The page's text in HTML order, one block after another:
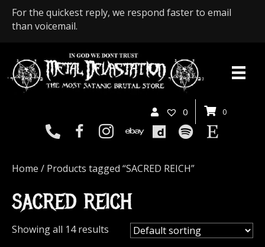
For the quickest reply, we respond faster to email
than voicemail.
0 0
Home / Products tagged “SACRED REICH”
SACRED REICH
Showing all 14 results